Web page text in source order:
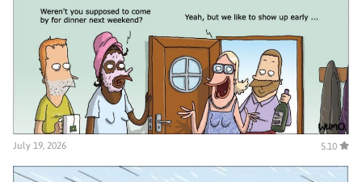
July 19, 2026 5.10